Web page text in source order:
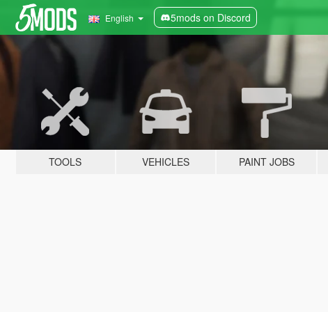
English 5mods on Discord
TOOLS VEHICLES PAINT JOBS